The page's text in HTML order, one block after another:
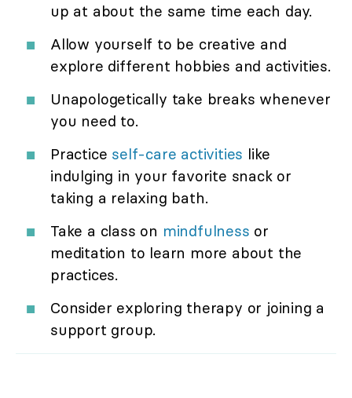
up at about the same time each day.
Allow yourself to be creative and
explore different hobbies and activities.
Unapologetically take breaks whenever
you need to.
Practice self-care activities like
indulging in your favorite snack or
taking a relaxing bath.
Take a class on mindfulness or
meditation to learn more about the
practices.
Consider exploring therapy or joining a
support group.